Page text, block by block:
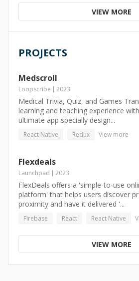
VIEW MORE
PROJECTS
Medscroll
Loopscribe 2023
Medical Trivia, Quiz, and Games
learning and teaching experience
ultimate app specially design...
React Native Redux View more
Flexdeals
Launchpad 2023
FlexDeals offers a 'simple-to-use
platform' that helps users discover
proximity and have it delivered '...
Firebase React React Native
VIEW MORE